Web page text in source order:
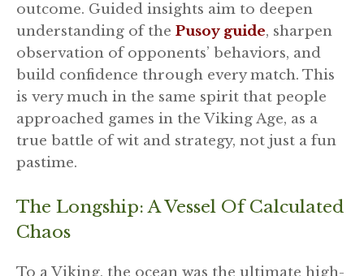
outcome. Guided insights aim to deepen
understanding of the Pusoy guide, sharpen
observation of opponents’ behaviors, and
build confidence through every match. This
is very much in the same spirit that people
approached games in the Viking Age, as a
true battle of wit and strategy, not just a fun
pastime.
The Longship: A Vessel Of Calculated
Chaos
To a Viking, the ocean was the ultimate high-